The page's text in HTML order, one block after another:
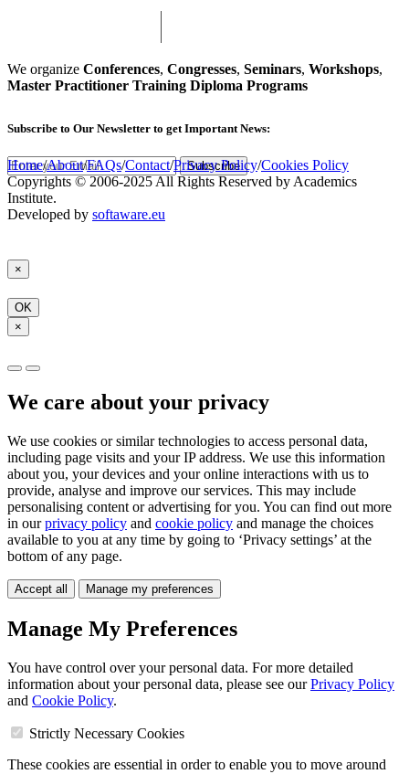
We organize Conferences, Congresses, Seminars, Workshops,
Master Practitioner Training Diploma Programs
Subscribe to Our Newsletter to get Important News:
Subscribe
Home/About/FAQs/Contact/Privacy Policy/Cookies Policy
Copyrights © 2006-2025 All Rights Reserved by Academics
Institute.
Developed by softaware.eu
×
OK
×
We care about your privacy
We use cookies or similar technologies to access personal data,
including page visits and your IP address. We use this information
about you, your devices and your online interactions with us to
provide, analyse and improve our services. This may include
personalising content or advertising for you. You can find out more
in ourprivacy policy and cookie policy and manage the choices
available to you at any time by going to ‘Privacy settings’ at the
bottom of any page.
Accept all Manage my preferences
Manage My Preferences
You have control over your personal data. For more detailed
information about your personal data, please see ourPrivacy Policy
and Cookie Policy.
Strictly Necessary Cookies
These cookies are essential in order to enable you to move around